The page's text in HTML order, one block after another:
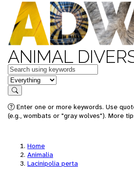
ANIMAL
Keywords
in feature
Search
Enter one or more keywords. Use
(e.g., wombats or "gray wolves"). More
Home
Animalia
Lacinipolia perta